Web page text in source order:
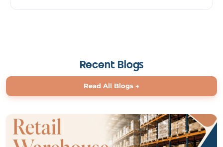
Recent Blogs
Read All Blogs →